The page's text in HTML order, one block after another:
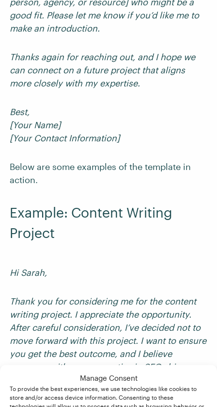
Manage Consent
To provide the best experiences, we use technologies like cookies to
store and/or access device information. Consenting to these
technologies will allow us to process data such as browsing behavior or
good fit. Please let me know if you’d like me to
make an introduction.
Thanks again for reaching out, and I hope we
can connect on a future project that aligns
more closely with my expertise.
Best,
[Your Name]
[Your Contact Information]
Below are some examples of the template in
action.
Example: Content Writing
Project
Hi Sarah,
Thank you for considering me for the content
writing project. I appreciate the opportunity.
After careful consideration, I’ve decided not to
move forward with this project. I want to ensure
you get the best outcome, and I believe
someone with more expertise in SEO-driven
long-form content would be better suited.